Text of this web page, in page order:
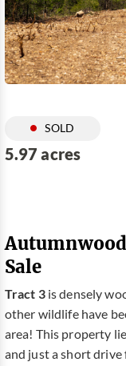
SOLD
5.97 acres
Sale
Tract 3is densely
other wildlife have
area! This property
and just a short